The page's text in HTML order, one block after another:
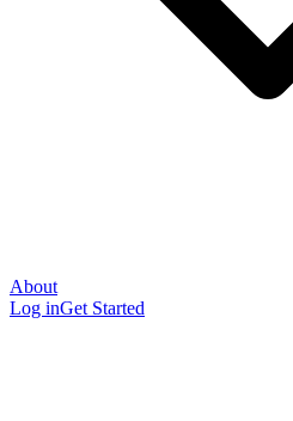
About
Log inGet Started